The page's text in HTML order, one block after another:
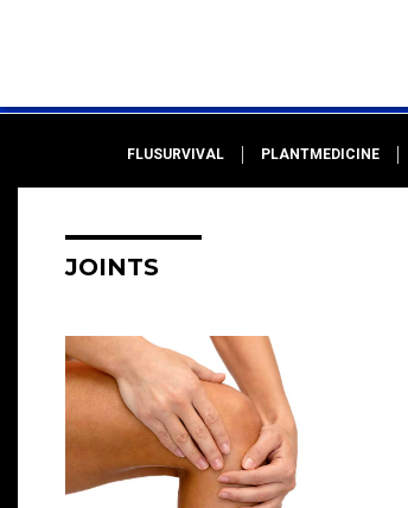
FLUSURVIVAL PLANTMEDICINE
JOINTS